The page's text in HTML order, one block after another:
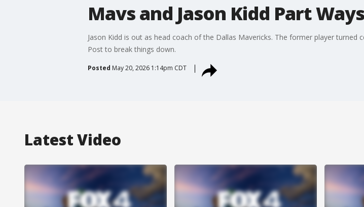
Mavs and Jason Kidd Part
Jason Kidd is out as head coach of the Dallas Mavericks. The former player
Post to break things down.
Posted May 20, 2026 1:14pm CDT
Latest Video